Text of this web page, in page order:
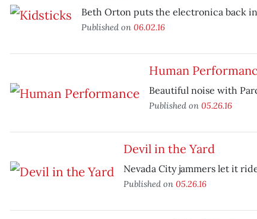
Beth Orton puts the electronica back
Published on 06.02.16
Human
Beautiful noise with
Published on 05.26.16
Devil in the Yard
Nevada City jammers let it
Published on 05.26.16